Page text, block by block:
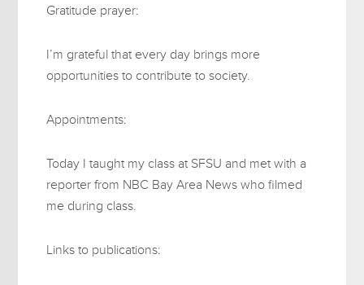
Gratitude prayer:
I’m grateful that every day brings more
opportunities to contribute to society.
Appointments:
Today I taught my class at SFSU and met with a
reporter from NBC Bay Area News who filmed
me during class.
Links to publications: